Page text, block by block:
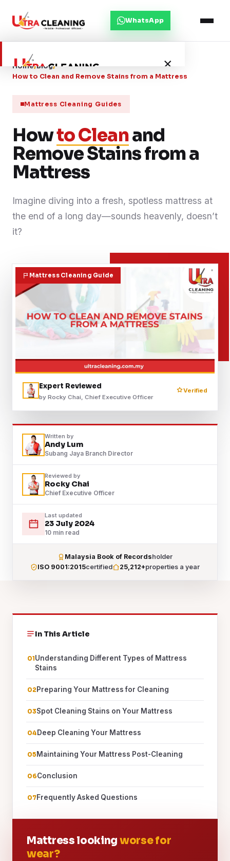
WhatsApp
×
Home
About Us
Services
Blog
WhatsApp Us
Home/Blog/
How to Clean and Remove Stains from a Mattress
Mattress Cleaning Guides
Howto Cleanand
Remove Stains from a
Mattress
Imagine diving into a fresh, spotless mattress at
the end of a long day—sounds heavenly, doesn’t
it?
Mattress Cleaning Guide
Expert Reviewed
by Rocky Chai, Chief Executive Officer
Verified
Written by
Andy Lum
Subang Jaya Branch Director
Reviewed by
Rocky Chai
Chief Executive Officer
Last updated
23 July 2024
10 min read
Malaysia Book of Recordsholder
ISO 9001:2015certified 25,212+properties a year
In This Article
Understanding Different Types of Mattress
Stains
Preparing Your Mattress for Cleaning
Spot Cleaning Stains on Your Mattress
Deep Cleaning Your Mattress
Maintaining Your Mattress Post-Cleaning
Conclusion
Frequently Asked Questions
Mattress looking worse for
wear?